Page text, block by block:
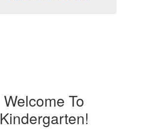
Welcome To
Kindergarten!